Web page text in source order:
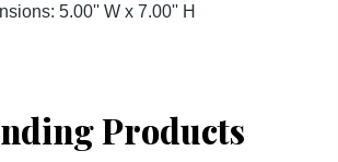
5.00'' W x 7.00'' H
Products